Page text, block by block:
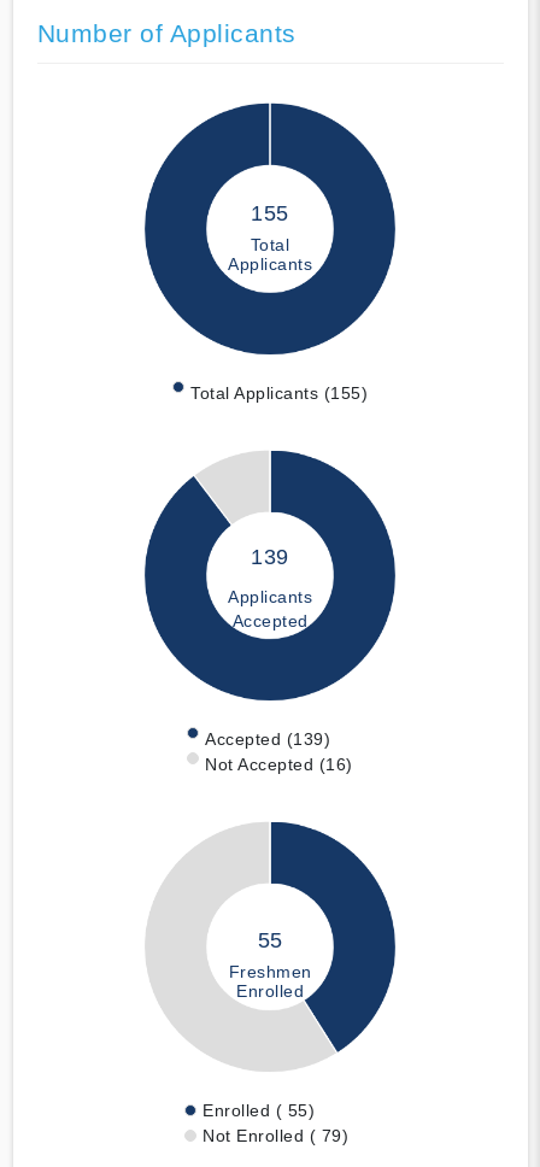
Number of Applicants
155
Total
Applicants
Total Applicants (155)
139
Applicants
Accepted
Accepted (139)
Not Accepted (16)
55
Freshmen
Enrolled
Enrolled ( 55)
Not Enrolled ( 79)